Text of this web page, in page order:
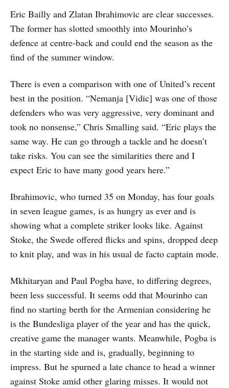
Eric Bailly and Zlatan Ibrahimovic are clear successes.
The former has slotted smoothly into Mourinho’s
defence at centre-back and could end the season as the
find of the summer window.
There is even a comparison with one of United’s recent
best in the position. “Nemanja [Vidic] was one of those
defenders who was very aggressive, very dominant and
took no nonsense,” Chris Smalling said. “Eric plays the
same way. He can go through a tackle and he doesn’t
take risks. You can see the similarities there and I
expect Eric to have many good years here.”
Ibrahimovic, who turned 35 on Monday, has four goals
in seven league games, is as hungry as ever and is
showing what a complete striker looks like. Against
Stoke, the Swede offered flicks and spins, dropped deep
to knit play, and was in his usual de facto captain mode.
Mkhitaryan and Paul Pogba have, to differing degrees,
been less successful. It seems odd that Mourinho can
find no starting berth for the Armenian considering he
is the Bundesliga player of the year and has the quick,
creative game the manager wants. Meanwhile, Pogba is
in the starting side and is, gradually, beginning to
impress. But he spurned a late chance to head a winner
against Stoke amid other glaring misses. It would not